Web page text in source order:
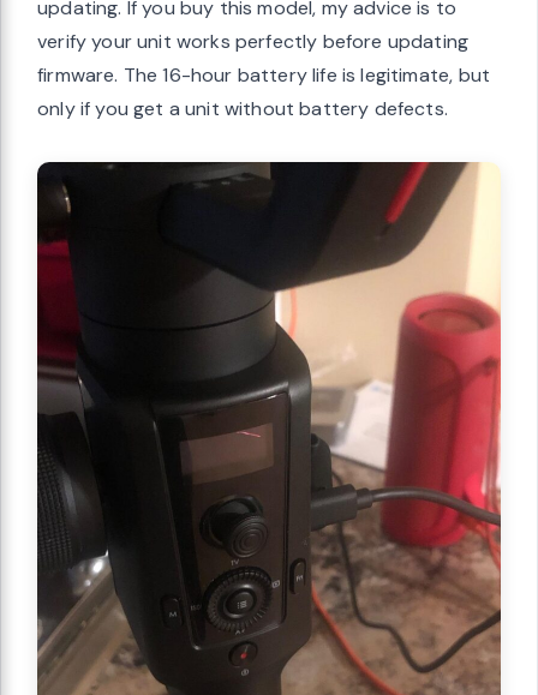
updating. If you buy this model, my advice is to
verify your unit works perfectly before updating
firmware. The 16-hour battery life is legitimate, but
only if you get a unit without battery defects.